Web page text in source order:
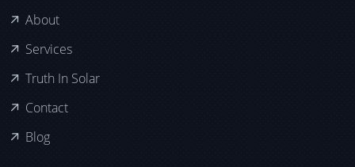
About
Services
Truth In Solar
Contact
Blog